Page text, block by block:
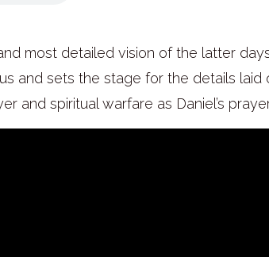
and most detailed vision of the latter
and sets the stage for the details laid
and spiritual warfare as Daniel’s